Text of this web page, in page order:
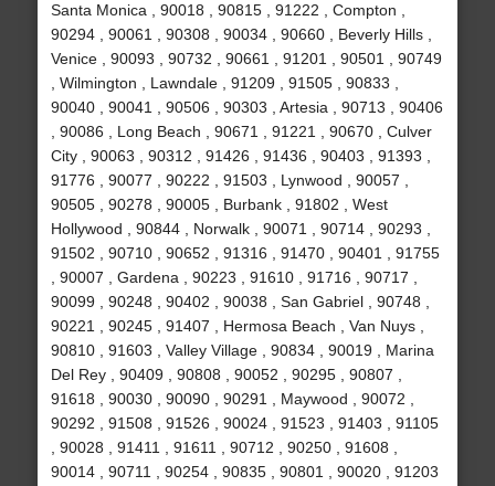
Santa Monica , 90018 , 90815 , 91222 , Compton ,
90294 , 90061 , 90308 , 90034 , 90660 , Beverly Hills ,
Venice , 90093 , 90732 , 90661 , 91201 , 90501 , 90749
, Wilmington , Lawndale , 91209 , 91505 , 90833 ,
90040 , 90041 , 90506 , 90303 , Artesia , 90713 , 90406
, 90086 , Long Beach , 90671 , 91221 , 90670 , Culver
City , 90063 , 90312 , 91426 , 91436 , 90403 , 91393 ,
91776 , 90077 , 90222 , 91503 , Lynwood , 90057 ,
90505 , 90278 , 90005 , Burbank , 91802 , West
Hollywood , 90844 , Norwalk , 90071 , 90714 , 90293 ,
91502 , 90710 , 90652 , 91316 , 91470 , 90401 , 91755
, 90007 , Gardena , 90223 , 91610 , 91716 , 90717 ,
90099 , 90248 , 90402 , 90038 , San Gabriel , 90748 ,
90221 , 90245 , 91407 , Hermosa Beach , Van Nuys ,
90810 , 91603 , Valley Village , 90834 , 90019 , Marina
Del Rey , 90409 , 90808 , 90052 , 90295 , 90807 ,
91618 , 90030 , 90090 , 90291 , Maywood , 90072 ,
90292 , 91508 , 91526 , 90024 , 91523 , 91403 , 91105
, 90028 , 91411 , 91611 , 90712 , 90250 , 91608 ,
90014 , 90711 , 90254 , 90835 , 90801 , 90020 , 91203